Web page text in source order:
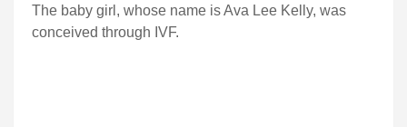
The baby girl, whose name is Ava Lee Kelly, was
conceived through IVF.